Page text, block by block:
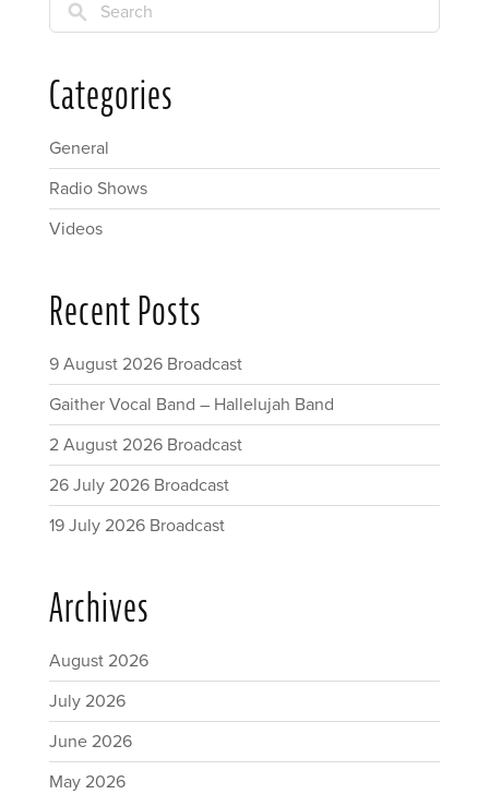
Search
Categories
General
Radio Shows
Videos
Recent Posts
9 August 2026 Broadcast
Gaither Vocal Band – Hallelujah Band
2 August 2026 Broadcast
26 July 2026 Broadcast
19 July 2026 Broadcast
Archives
August 2026
July 2026
June 2026
May 2026